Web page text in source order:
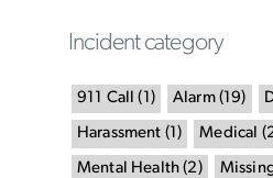
Incident category
911 Call ( 1 ) Alarm( 19)
Harassment (1 ) Medical (
Mental Health (2)